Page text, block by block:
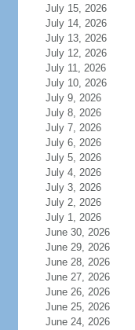
July 15, 2026
July 14, 2026
July 13, 2026
July 12, 2026
July 11, 2026
July 10, 2026
July 9, 2026
July 8, 2026
July 7, 2026
July 6, 2026
July 5, 2026
July 4, 2026
July 3, 2026
July 2, 2026
July 1, 2026
June 30, 2026
June 29, 2026
June 28, 2026
June 27, 2026
June 26, 2026
June 25, 2026
June 24, 2026